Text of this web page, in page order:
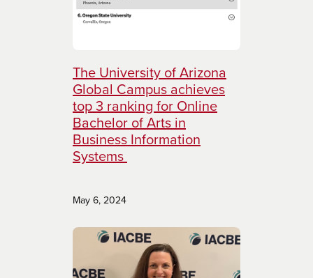
The University of Arizona
Global Campus achieves
top 3 ranking for Online
Bachelor of Arts in
Business Information
Systems
May 6, 2024